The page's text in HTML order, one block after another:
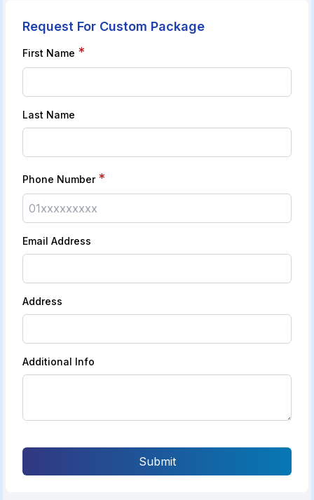
Request For Custom Package
First Name *
Last Name
Phone Number *
Email Address
Address
Additional Info
Submit